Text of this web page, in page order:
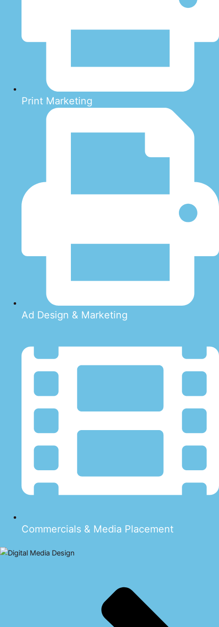
Print Marketing
Ad Design & Marketing
Commercials & Media Placement